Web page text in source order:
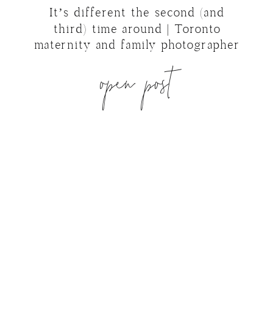
It’s different the second (and
third) time around | Toronto
maternity and family photographer
open post